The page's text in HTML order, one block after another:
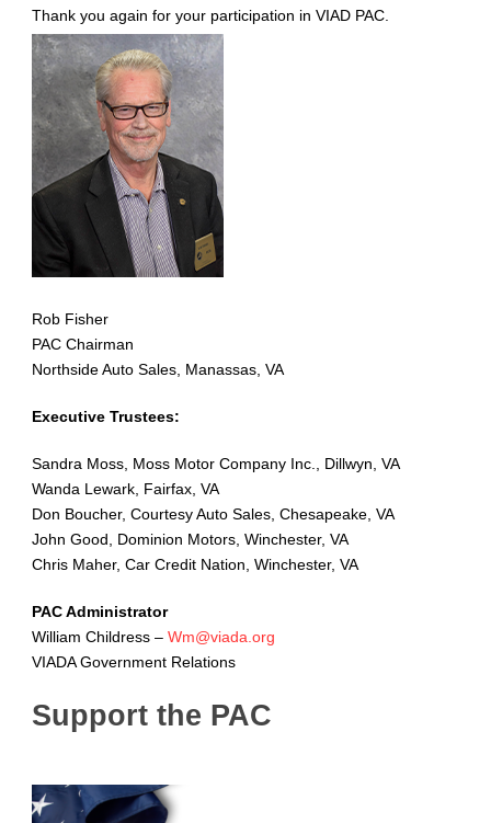
Thank you again for your participation in VIAD PAC.
Rob Fisher
PAC Chairman
Northside Auto Sales, Manassas, VA
Executive Trustees:
Sandra Moss, Moss Motor Company Inc., Dillwyn, VA
Wanda Lewark, Fairfax, VA
Don Boucher, Courtesy Auto Sales, Chesapeake, VA
John Good, Dominion Motors, Winchester, VA
Chris Maher, Car Credit Nation, Winchester, VA
PAC Administrator
William Childress – Wm@viada.org
VIADA Government Relations
Support the PAC